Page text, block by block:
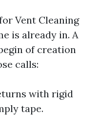
Vent Cleaning
is already in. A
of creation
calls:
with rigid
tape.